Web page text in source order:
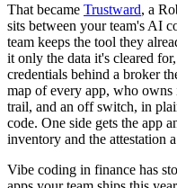
That became Trustward, a
sits between your team's AI
team keeps the tool they
it only the data it's cleared
credentials behind a broker
map of every app, who owns
trail, and an off switch, in
code. One side gets the app
inventory and the attestation
Vibe coding in finance has